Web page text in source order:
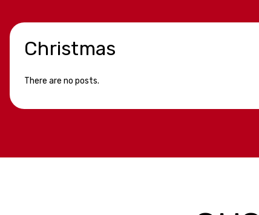
Christmas
There are no posts.